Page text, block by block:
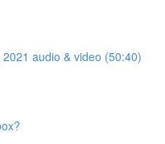
audio & video (50:40)